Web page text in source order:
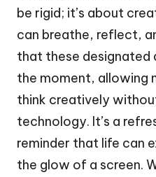
be rigid; it’s about
can breathe, reflect,
that these designated
the moment, allowing
think creatively
technology. It’s a
reminder that life can
the glow of a screen.